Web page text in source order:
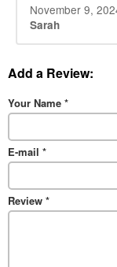
November 9,
Sarah
Add a Review:
Your Name *
E-mail *
Review *